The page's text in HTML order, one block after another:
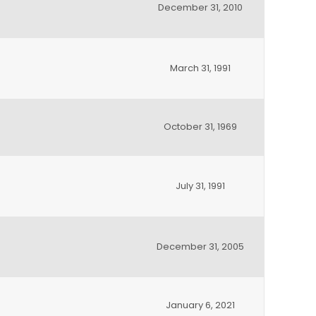
December 31, 2010
March 31, 1991
October 31, 1969
July 31, 1991
December 31, 2005
January 6, 2021